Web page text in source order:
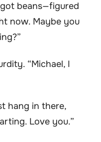
beans—figured
now. Maybe you
“Michael, I
hang in there,
Love you.”